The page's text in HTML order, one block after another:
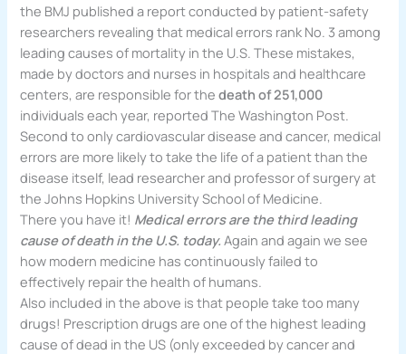
the BMJ published a report conducted by patient-safety
researchers revealing that medical errors rank No. 3 among
leading causes of mortality in the U.S. These mistakes,
made by doctors and nurses in hospitals and healthcare
centers, are responsible for thedeath of 251,000
individuals each year, reported The Washington Post.
Second to only cardiovascular disease and cancer, medical
errors are more likely to take the life of a patient than the
disease itself, lead researcher and professor of surgery at
the Johns Hopkins University School of Medicine.
There you have it! Medical errors are the third leading
cause of death in the U.S. today.Again and again we see
how modern medicine has continuously failed to
effectively repair the health of humans.
Also included in the above is that people take too many
drugs! Prescription drugs are one of the highest leading
cause of dead in the US (only exceeded by cancer and